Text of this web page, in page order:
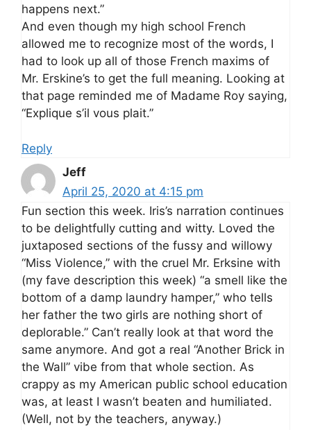
happens next.”
And even though my high school French
allowed me to recognize most of the words, I
had to look up all of those French maxims of
Mr. Erskine’s to get the full meaning. Looking at
that page reminded me of Madame Roy saying,
“Explique s’il vous plait.”
Reply
Jeff
April 25, 2020 at 4:15 pm
Fun section this week. Iris’s narration continues
to be delightfully cutting and witty. Loved the
juxtaposed sections of the fussy and willowy
“Miss Violence,” with the cruel Mr. Erksine with
(my fave description this week) “a smell like the
bottom of a damp laundry hamper,” who tells
her father the two girls are nothing short of
deplorable.” Can’t really look at that word the
same anymore. And got a real “Another Brick in
the Wall” vibe from that whole section. As
crappy as my American public school education
was, at least I wasn’t beaten and humiliated.
(Well, not by the teachers, anyway.)